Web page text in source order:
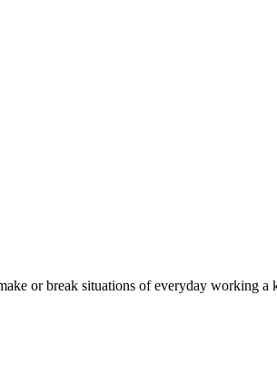
or break situations of everyday working a